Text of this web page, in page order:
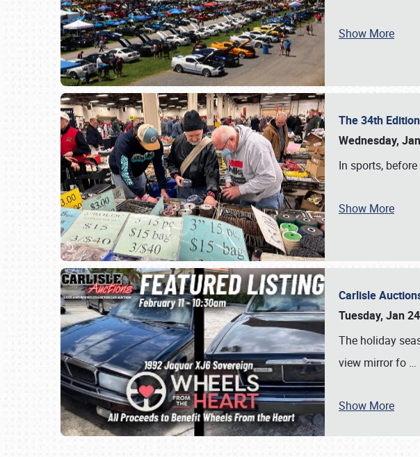
SCHEDULE & INFO
Show More
The 34th
Wednesday,
In sports,
Show More
Carlisle
Tuesday, Jan
The holiday
view mirror fo …
Show More